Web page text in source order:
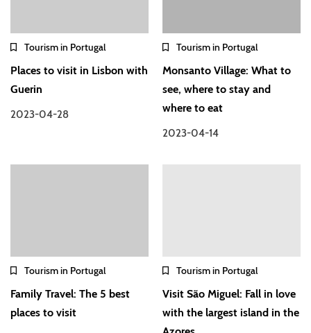
Tourism in Portugal
Places to visit in Lisbon with
Guerin
2023-04-28
Tourism in Portugal
Monsanto Village: What to
see, where to stay and
where to eat
2023-04-14
Tourism in Portugal
Family Travel: The 5 best
places to visit
Tourism in Portugal
Visit São Miguel: Fall in love
with the largest island in the